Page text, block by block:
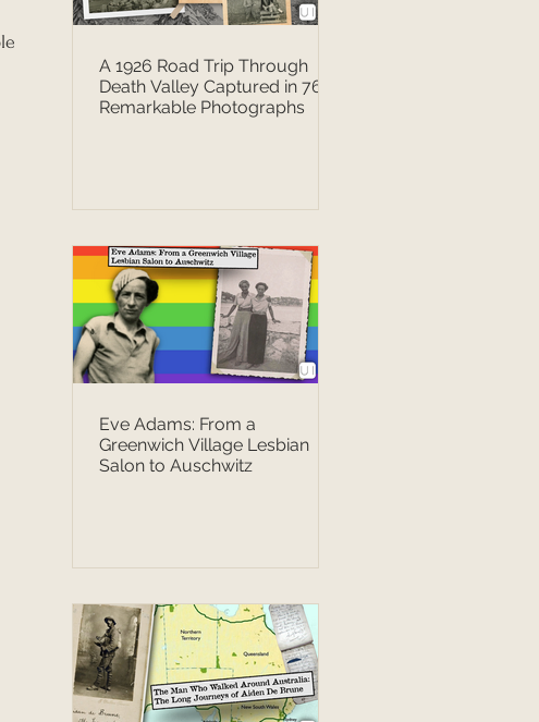
A 1926 Road Trip Through
Death Valley Captured in 76
Remarkable Photographs
Eve Adams: From a
Greenwich Village Lesbian
Salon to Auschwitz